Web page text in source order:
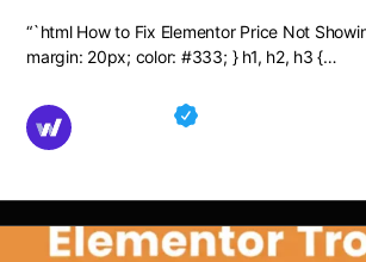
“`html How to Fix Elementor Price Not
margin: 20px; color: #333; } h1, h2, h3 {…